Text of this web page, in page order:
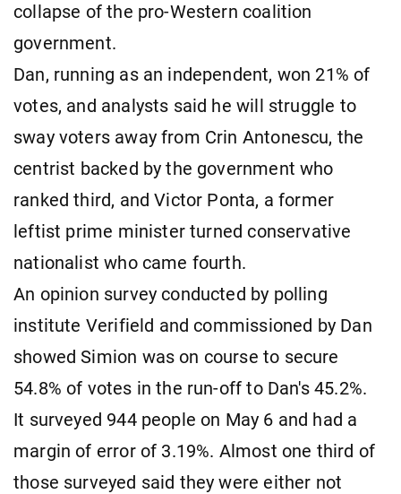
collapse of the pro-Western coalition
government.
Dan, running as an independent, won 21% of
votes, and analysts said he will struggle to
sway voters away from Crin Antonescu, the
centrist backed by the government who
ranked third, and Victor Ponta, a former
leftist prime minister turned conservative
nationalist who came fourth.
An opinion survey conducted by polling
institute Verifield and commissioned by Dan
showed Simion was on course to secure
54.8% of votes in the run-off to Dan's 45.2%.
It surveyed 944 people on May 6 and had a
margin of error of 3.19%. Almost one third of
those surveyed said they were either not